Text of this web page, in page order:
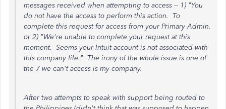
messages received when attempting to access -- 1) "You
do not have the access to perform this action. To
complete this request for access from your Primary Admin.
or 2) "We're unable to complete your request at this
moment. Seems your Intuit account is not associated with
this company file." The irony of the whole issue is one of
the 7 we can't access is my company.
After two attempts to speak with support being routed to